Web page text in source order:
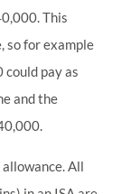
This
for example
pay as
and the
All